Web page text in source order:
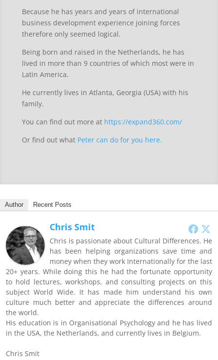
Because he has years and years of international
business development experience joining forces
therefore only seemed logical.
Being born and raised in the Netherlands, he has
lived in more than 9 countries of which most were in
Latin America.
He currently lives in Atlanta, Georgia (USA) with his
family.
You can find out more at https://expand360.com/
Or find out what Peter can do for you here.
Author Recent Posts
Chris Smit
Chris is passionate about Cultural Differences. He
has been helping organizations save time and
money when they work Internationally for the last
20+ years. While doing this he had the fortunate opportunity
to hold lectures, workshops, and consulting projects on this
subject World Wide. It has made him understand his own
culture much better and appreciate the differences around
the world.
His education is in Organisational Psychology and he has lived
in the USA, the Netherlands, and currently lives in Belgium.
Chris Smit